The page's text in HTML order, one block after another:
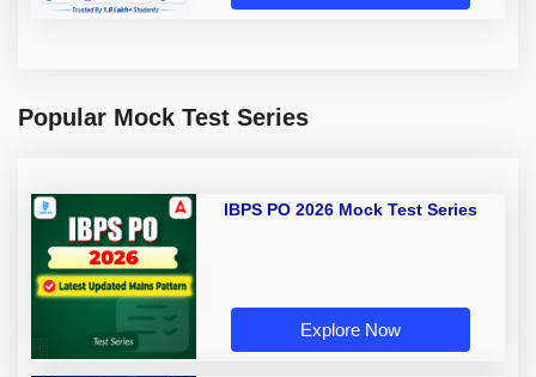
Popular Mock Test Series
IBPS PO 2026 Mock Test Series
Explore Now